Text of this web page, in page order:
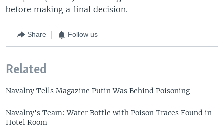
before making a final decision.
Share Follow us
Related
Navalny Tells Magazine Putin Was Behind Poisoning
Navalny's Team: Water Bottle with Poison Traces Found in
Hotel Room